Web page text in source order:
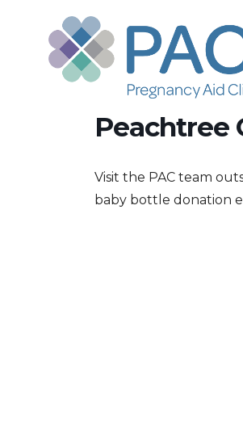
content
PAC
Peachtree
Visit the PAC team
baby bottle donation